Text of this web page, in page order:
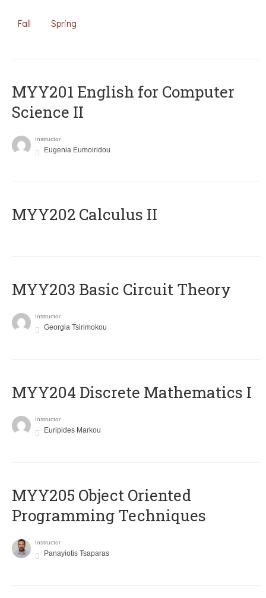
Fall Spring
ΜΥΥ201 English for Computer
Science II
Instructor
Eugenia Eumoiridou
MYY202 Calculus II
MYY203 Basic Circuit Theory
Instructor
Georgia Tsirimokou
MYY204 Discrete Mathematics I
Instructor
Euripides Markou
MYY205 Object Oriented
Programming Techniques
Instructor
Panayiotis Tsaparas